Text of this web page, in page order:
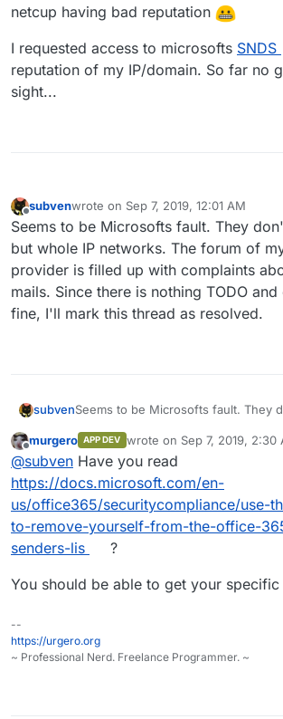
netcup having bad reputation
I requested access to microsofts SNDS
reputation of my IP/domain. So far no
sight...
Offline
subvenwrote on Sep 7, 2019, 12:01 AM
last edited by
Seems to be Microsofts fault. They
but whole IP networks. The forum of
provider is filled up with complaints
mails. Since there is nothing TODO
fine, I'll mark this thread as resolved.
subvenSeems to be Microsofts fault. They
provider is filled up with complaints
mails. Since there is nothing TODO
fine, I'll mark this thread as resolved.
Offline
murgero APP DEV wrote on Sep 7, 2019, 2:30
last edited by
@subven Have you read
https://docs.microsoft.com/en-
us/office365/securitycompliance/use-
to-remove-yourself-from-the-office-
senders-lis
?
You should be able to get your specific
--
https://urgero.org
~ Professional Nerd. Freelance Programmer. ~